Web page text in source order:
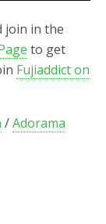
join in the
to get
Fujiaddict on
/Adorama